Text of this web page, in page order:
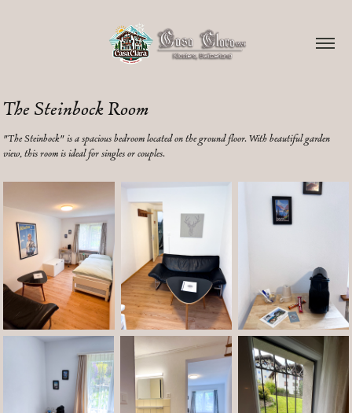
The Steinbock Room
"The Steinbock" is a spacious bedroom located on the ground floor. With beautiful garden
view, this room is ideal for singles or couples.